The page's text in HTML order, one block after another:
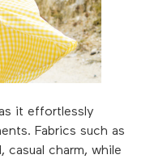
it effortlessly
Fabrics such as
casual charm, while